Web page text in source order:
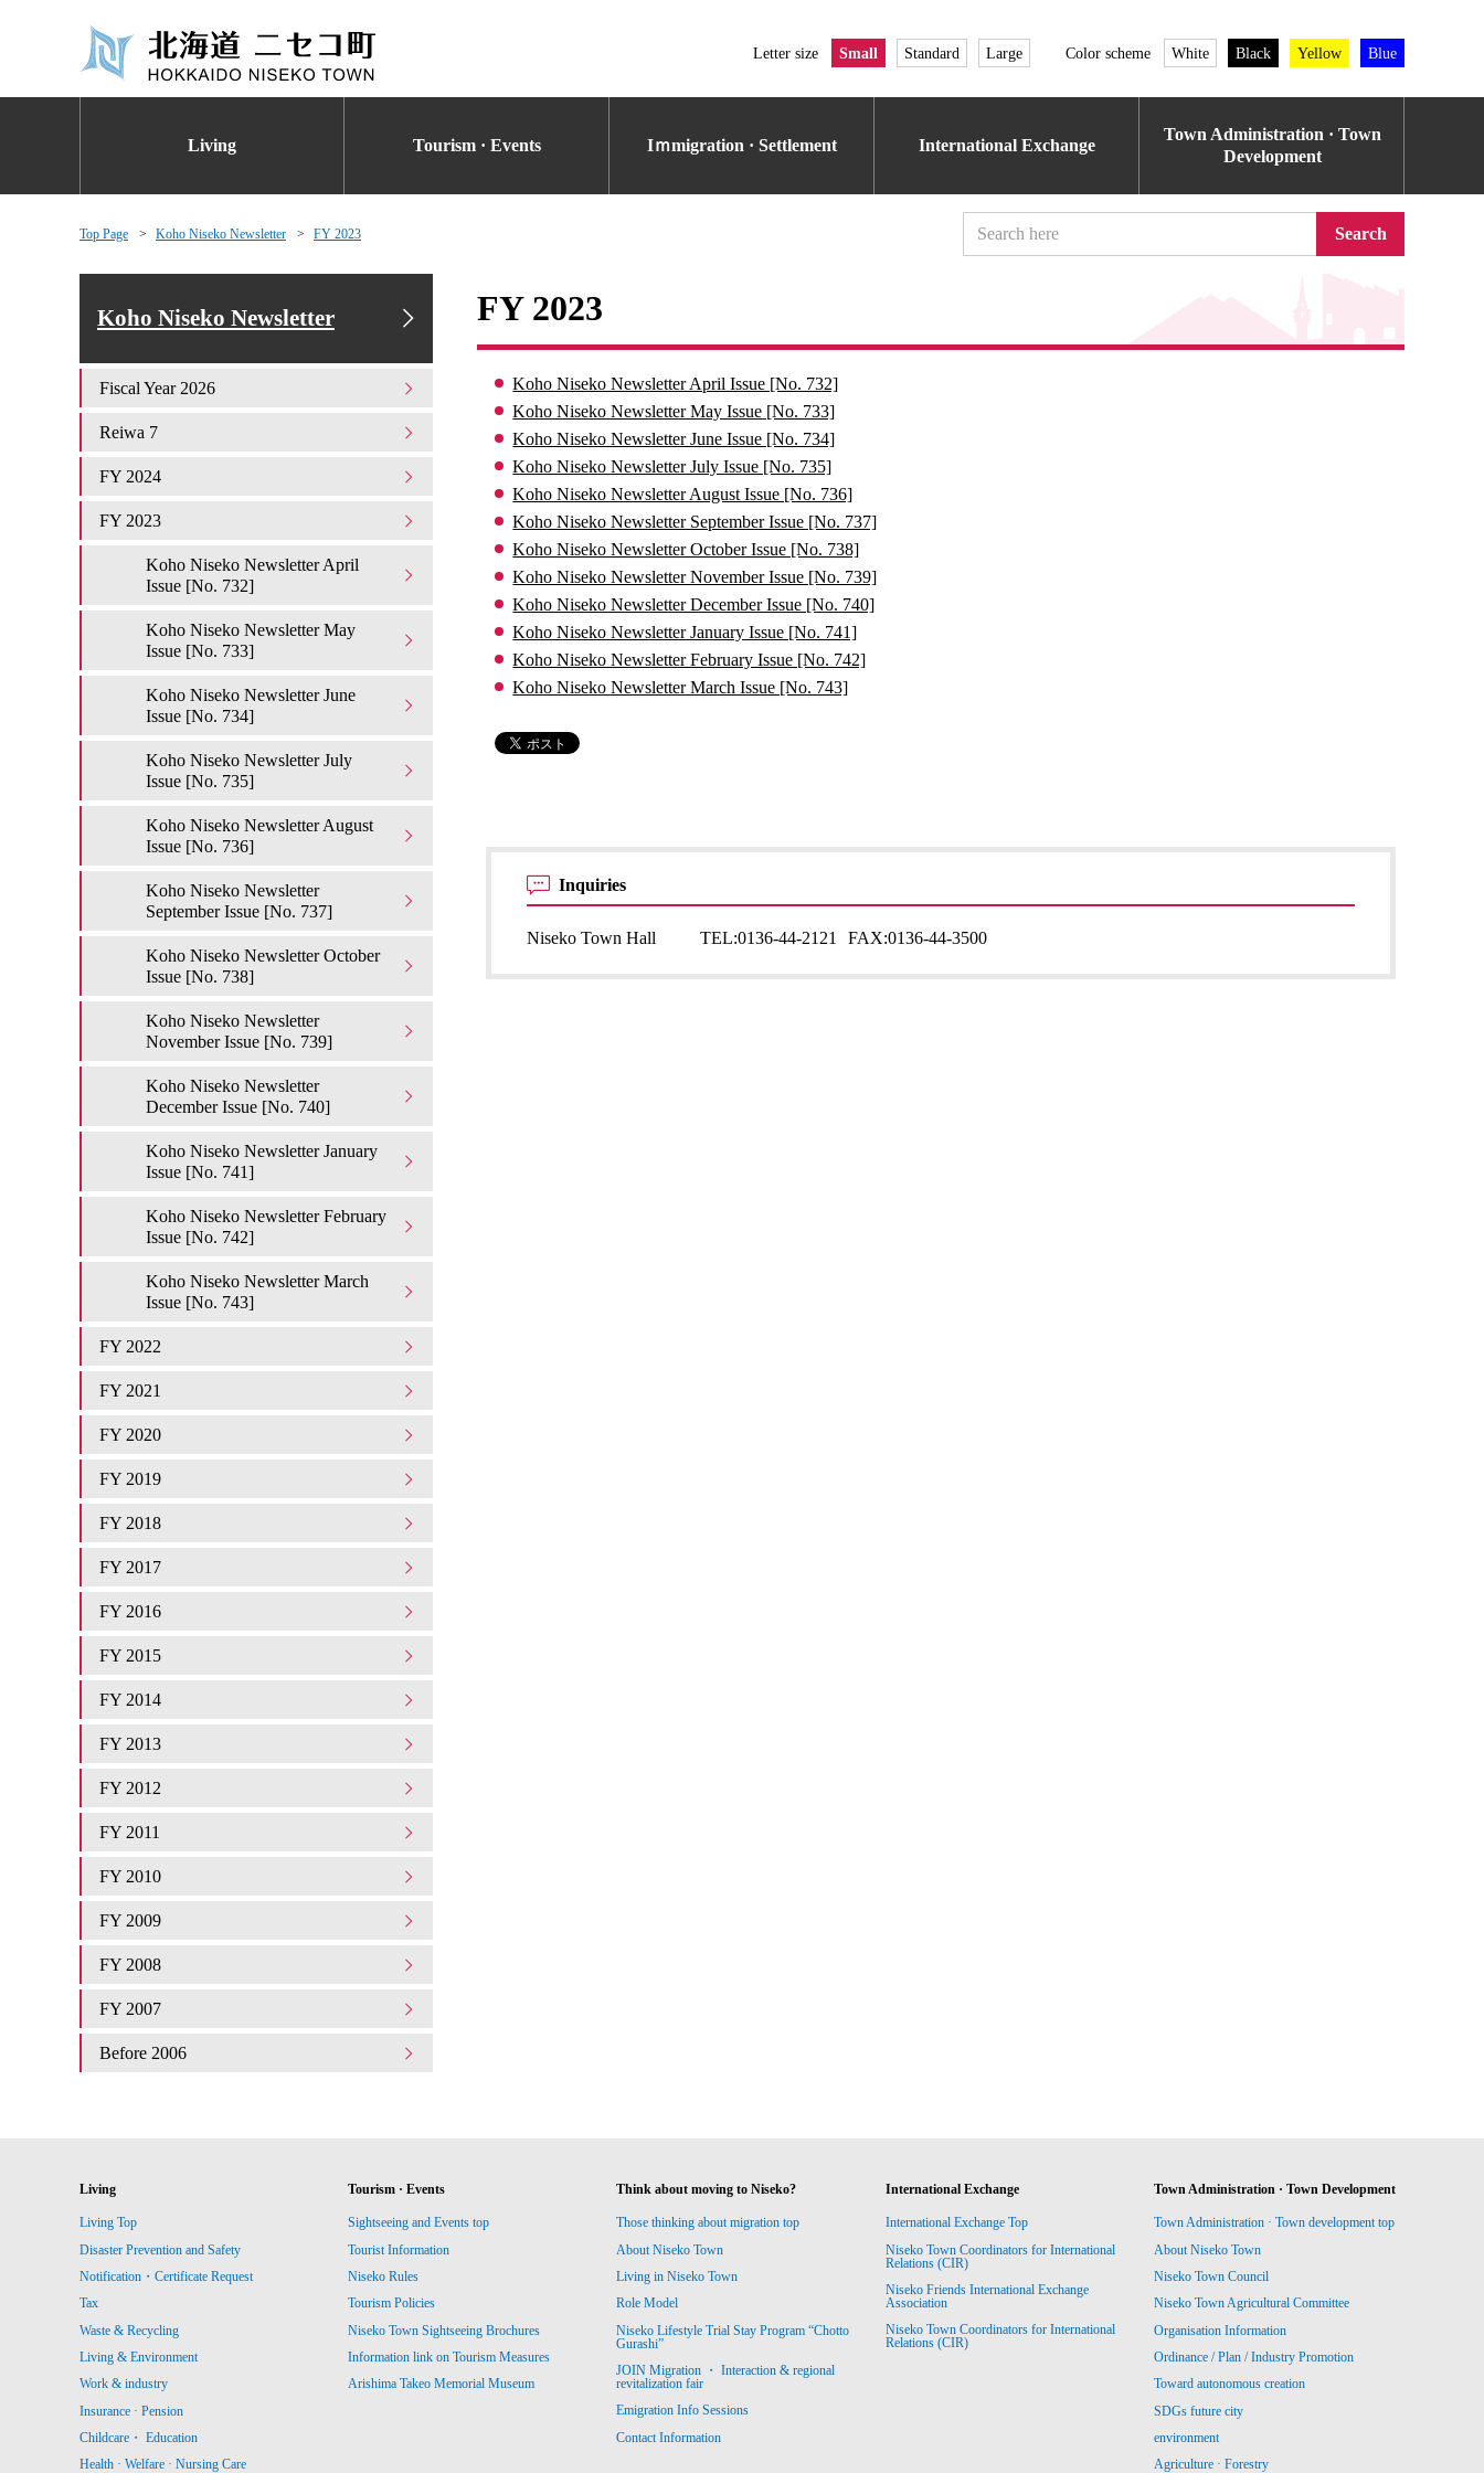
Letter size Small Standard Large Color scheme White Black Yellow Blue
Living Tourism · Events Iｍmigration · Settlement International Exchange
Town Administration · Town
Development
Top Page Koho Niseko Newsletter FY 2023 Search
FY 2023
Koho Niseko Newsletter April Issue [No. 732]
Koho Niseko Newsletter May Issue [No. 733]
Koho Niseko Newsletter June Issue [No. 734]
Koho Niseko Newsletter July Issue [No. 735]
Koho Niseko Newsletter August Issue [No. 736]
Koho Niseko Newsletter September Issue [No. 737]
Koho Niseko Newsletter October Issue [No. 738]
Koho Niseko Newsletter November Issue [No. 739]
Koho Niseko Newsletter December Issue [No. 740]
Koho Niseko Newsletter January Issue [No. 741]
Koho Niseko Newsletter February Issue [No. 742]
Koho Niseko Newsletter March Issue [No. 743]
Inquiries
Niseko Town Hall TEL:0136-44-2121 FAX:0136-44-3500
Koho Niseko Newsletter
Fiscal Year 2026
Reiwa 7
FY 2024
FY 2023
Koho Niseko Newsletter April
Issue [No. 732]
Koho Niseko Newsletter May
Issue [No. 733]
Koho Niseko Newsletter June
Issue [No. 734]
Koho Niseko Newsletter July
Issue [No. 735]
Koho Niseko Newsletter August
Issue [No. 736]
Koho Niseko Newsletter
September Issue [No. 737]
Koho Niseko Newsletter October
Issue [No. 738]
Koho Niseko Newsletter
November Issue [No. 739]
Koho Niseko Newsletter
December Issue [No. 740]
Koho Niseko Newsletter January
Issue [No. 741]
Koho Niseko Newsletter February
Issue [No. 742]
Koho Niseko Newsletter March
Issue [No. 743]
FY 2022
FY 2021
FY 2020
FY 2019
FY 2018
FY 2017
FY 2016
FY 2015
FY 2014
FY 2013
FY 2012
FY 2011
FY 2010
FY 2009
FY 2008
FY 2007
Before 2006
Living
Living Top
Disaster Prevention and Safety
Notification・Certificate Request
Tax
Waste & Recycling
Living & Environment
Work & industry
Insurance · Pension
Childcare・ Education
Health · Welfare · Nursing Care
Tourism · Events
Sightseeing and Events top
Tourist Information
Niseko Rules
Tourism Policies
Niseko Town Sightseeing Brochures
Information link on Tourism Measures
Arishima Takeo Memorial Museum
Think about moving to Niseko?
Those thinking about migration top
About Niseko Town
Living in Niseko Town
Role Model
Niseko Lifestyle Trial Stay Program “Chotto
Gurashi”
JOIN Migration ・ Interaction & regional
revitalization fair
Emigration Info Sessions
Contact Information
International Exchange
International Exchange Top
Niseko Town Coordinators for International
Relations (CIR)
Niseko Friends International Exchange
Association
Niseko Town Coordinators for International
Relations (CIR)
Town Administration · Town Development
Town Administration · Town development top
About Niseko Town
Niseko Town Council
Niseko Town Agricultural Committee
Organisation Information
Ordinance / Plan / Industry Promotion
Toward autonomous creation
SDGs future city
environment
Agriculture · Forestry